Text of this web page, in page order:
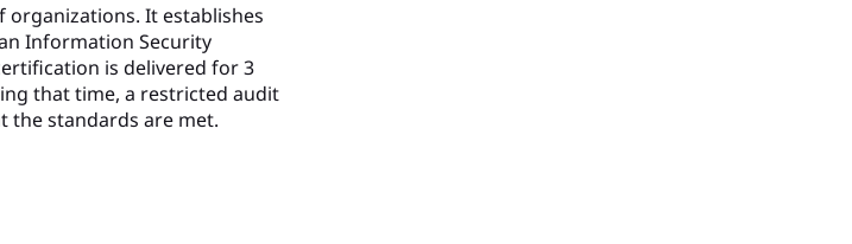
organizations. It establishes
Information Security
is delivered for 3
that time, a restricted audit
the standards are met.